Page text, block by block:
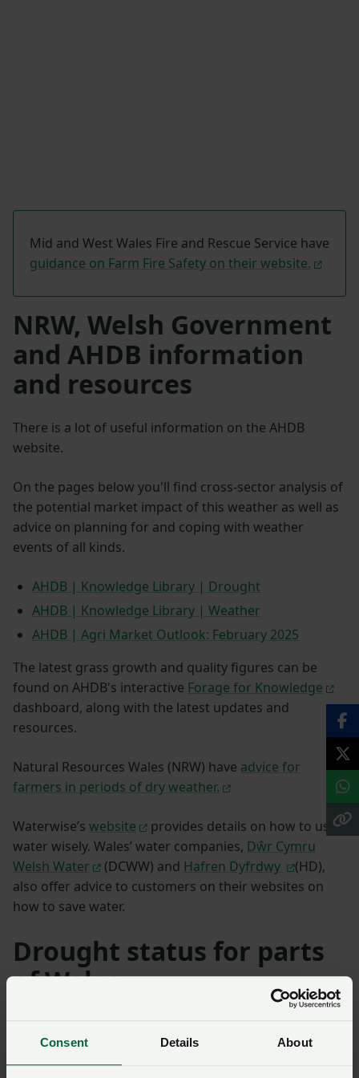
Consent Details About
Mid and West Wales Fire and Rescue Service have
guidance on Farm Fire Safety on their website.
NRW, Welsh Government
and AHDB information
and resources
There is a lot of useful information on the AHDB
website.
On the pages below you'll find cross-sector analysis of
the potential market impact of this weather as well as
advice on planning for and coping with weather
events of all kinds.
AHDB | Knowledge Library | Drought
AHDB | Knowledge Library | Weather
AHDB | Agri Market Outlook: February 2025
The latest grass growth and quality figures can be
found on AHDB's interactive Forage for Knowledge
dashboard, along with the latest updates and
resources.
Natural Resources Wales (NRW) have advice for
farmers in periods of dry weather.
Waterwise’s website
provides details on how to use
water wisely. Wales’ water companies, Dŵr Cymru
Welsh Water
(DCWW) and Hafren Dyfrdwy
(HD),
also offer advice to customers on their websites on
how to save water.
Drought status for parts
of Wales
Following the extended period of warm and dry
weather, Natural Resources Wales (NRW) confirm that
the trigger thresholds have been met to move the